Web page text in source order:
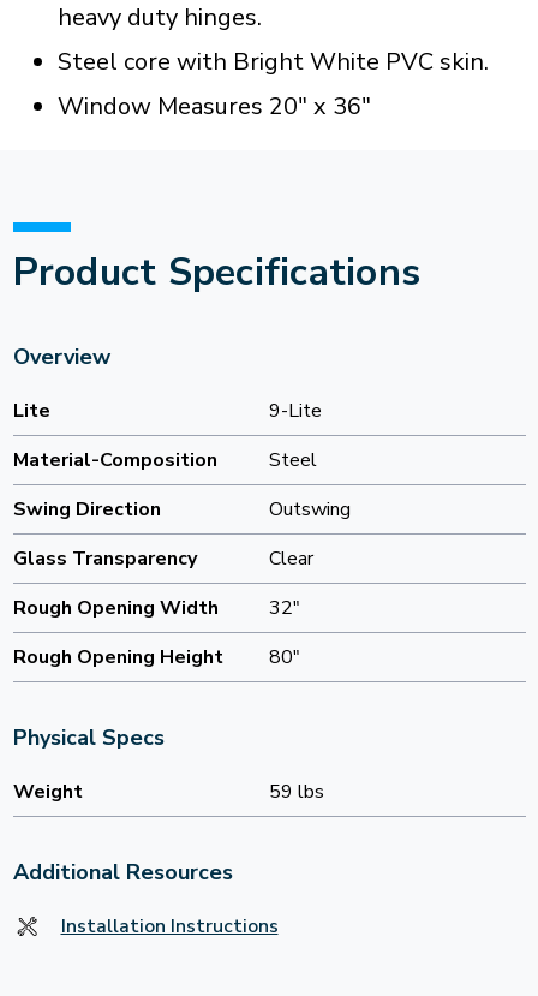
heavy duty hinges.
Steel core with Bright White PVC skin.
Window Measures 20" x 36"
Product Specifications
Overview
Lite
9-Lite
Material-Composition
Steel
Swing Direction
Outswing
Glass Transparency
Clear
Rough Opening Width
32"
Rough Opening Height
80"
Physical Specs
Weight 59 lbs
Additional Resources
Installation Instructions